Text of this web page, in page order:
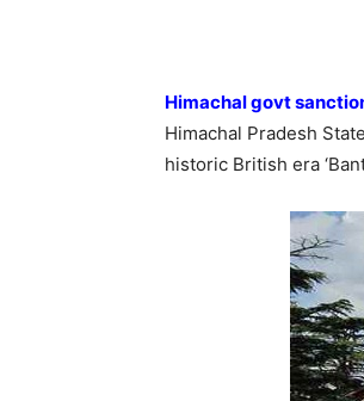
Himachal govt
Himachal Pradesh
historic British era